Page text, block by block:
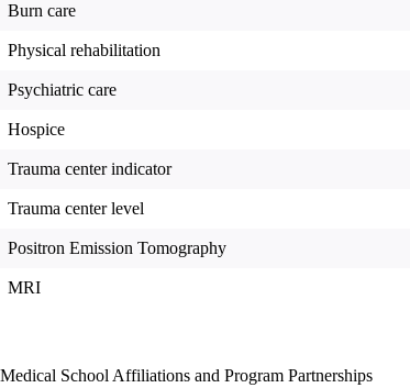
Burn care
Physical rehabilitation
Psychiatric care
Hospice
Trauma center indicator
Trauma center level
Positron Emission Tomography
MRI
Medical School Affiliations and Program Partnerships